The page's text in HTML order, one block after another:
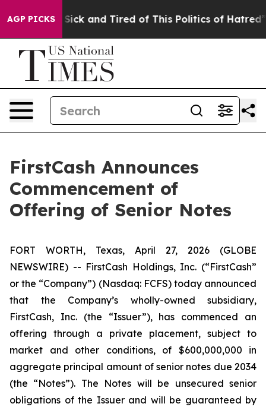
AGP PICKS
Are Sick and Tired of This Politics of Hatred” The
FirstCash Announces
Commencement of
Offering of Senior Notes
FORT WORTH, Texas, April 27, 2026 (GLOBE
NEWSWIRE) -- FirstCash Holdings, Inc. (“FirstCash”
or the “Company”) (Nasdaq: FCFS) today announced
that the Company’s wholly-owned subsidiary,
FirstCash, Inc. (the “Issuer”), has commenced an
offering through a private placement, subject to
market and other conditions, of $600,000,000 in
aggregate principal amount of senior notes due 2034
(the “Notes”). The Notes will be unsecured senior
obligations of the Issuer and will be guaranteed by